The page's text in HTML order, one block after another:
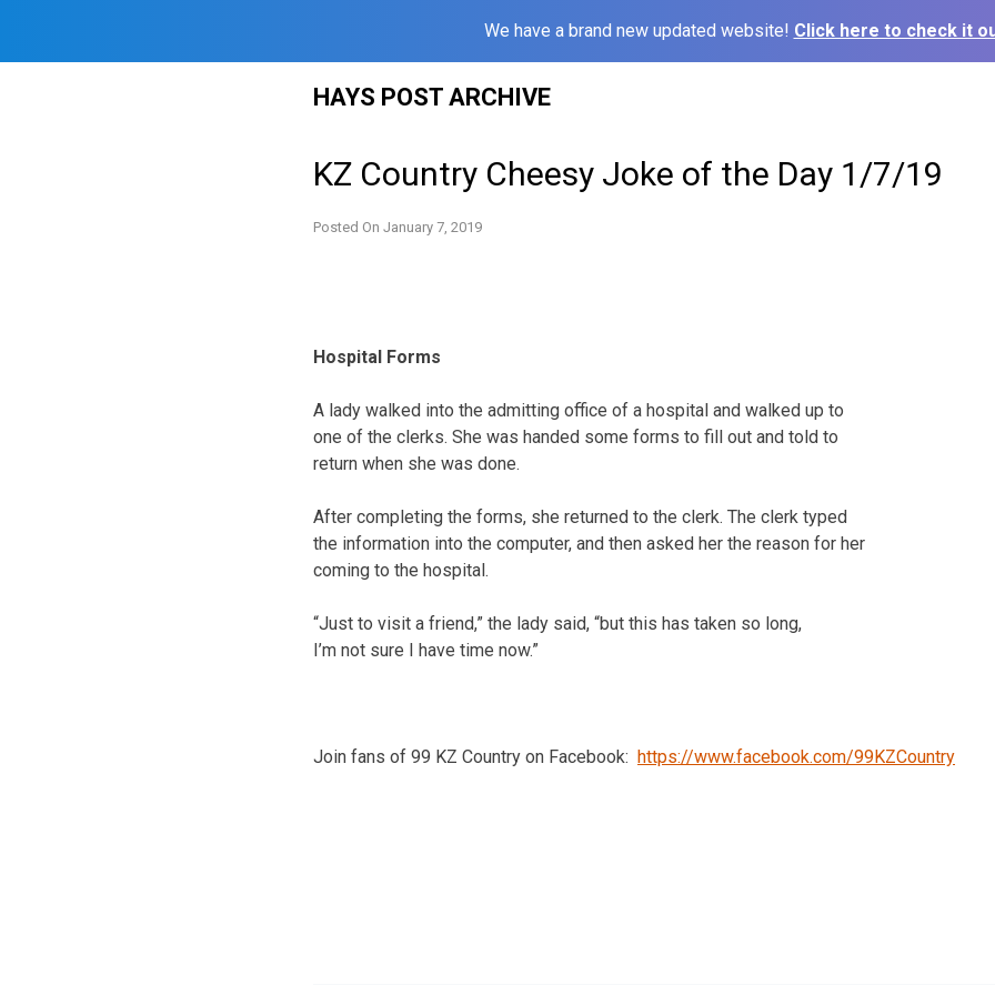
We have a brand new updated website! Click here to check it
HAYS POST ARCHIVE
KZ Country Cheesy Joke of the Day 1/7/19
Posted On January 7, 2019
Hospital Forms
A lady walked into the admitting office of a hospital and walked up to
one of the clerks. She was handed some forms to fill out and told to
return when she was done.
After completing the forms, she returned to the clerk. The clerk typed
the information into the computer, and then asked her the reason for her
coming to the hospital.
“Just to visit a friend,” the lady said, “but this has taken so long,
I’m not sure I have time now.”
Join fans of 99 KZ Country on Facebook: https://www.facebook.com/99KZCountry